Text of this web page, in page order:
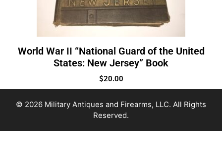
World War II “National Guard of the United
States: New Jersey” Book
$20.00
© 2026 Military Antiques and Firearms, LLC. All Rights
Reserved.